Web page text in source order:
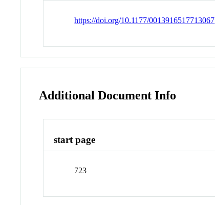
https://doi.org/10.1177/0013916517713067
Additional Document Info
start page
723